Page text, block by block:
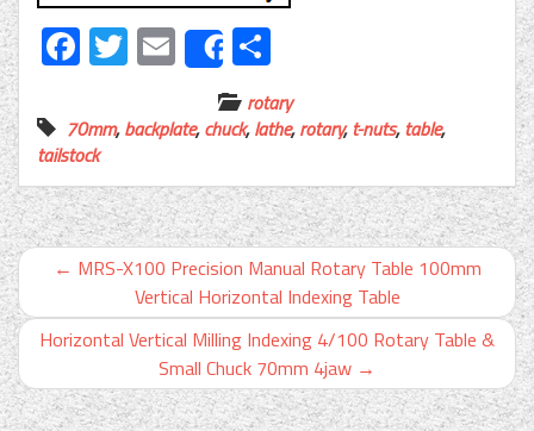
Facebook
Twitter
EmailShare
rotary
70mm,backplate,chuck,lathe,rotary,t-nuts,table,
tailstock
← MRS-X100 Precision Manual Rotary Table 100mm
Vertical Horizontal Indexing Table
Horizontal Vertical Milling Indexing 4/100 Rotary Table &
Small Chuck 70mm 4jaw →